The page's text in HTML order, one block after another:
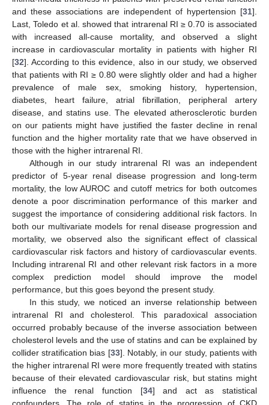
and these associations are independent of hypertension [31].
Last, Toledo et al. showed that intrarenal RI ≥ 0.70 is associated
with increased all-cause mortality, and observed a slight
increase in cardiovascular mortality in patients with higher RI
[32]. According to this evidence, also in our study, we observed
that patients with RI ≥ 0.80 were slightly older and had a higher
prevalence of male sex, smoking history, hypertension,
diabetes, heart failure, atrial fibrillation, peripheral artery
disease, and statins use. The elevated atherosclerotic burden
on our patients might have justified the faster decline in renal
function and the higher mortality rate that we have observed in
those with the higher intrarenal RI.
Although in our study intrarenal RI was an independent
predictor of 5-year renal disease progression and long-term
mortality, the low AUROC and cutoff metrics for both outcomes
denote a poor discrimination performance of this marker and
suggest the importance of considering additional risk factors. In
both our multivariate models for renal disease progression and
mortality, we observed also the significant effect of classical
cardiovascular risk factors and history of cardiovascular events.
Including intrarenal RI and other relevant risk factors in a more
complex prediction model should improve the model
performance, but this goes beyond the present study.
In this study, we noticed an inverse relationship between
intrarenal RI and cholesterol. This paradoxical association
occurred probably because of the inverse association between
cholesterol levels and the use of statins and can be explained by
collider stratification bias [33]. Notably, in our study, patients with
the higher intrarenal RI were more frequently treated with statins
because of their elevated cardiovascular risk, but statins might
influence the renal function [34] and act as statistical
confounders. The role of statins in the progression of CKD